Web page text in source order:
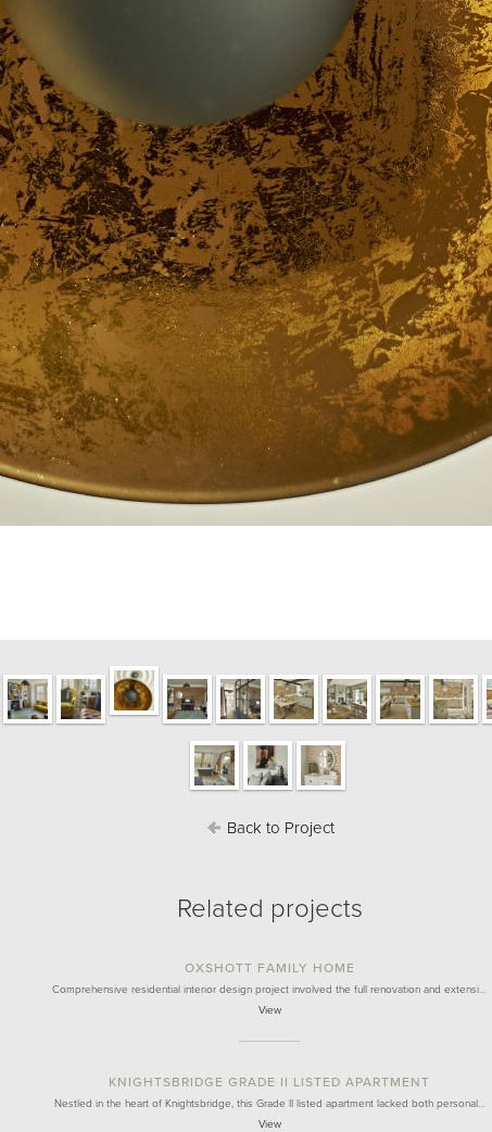
Back to Project
Related projects
OXSHOTT FAMILY HOME
Comprehensive residential interior design project involved the full renovation and extensi…
View
KNIGHTSBRIDGE GRADE II LISTED APARTMENT
Nestled in the heart of Knightsbridge, this Grade II listed apartment lacked both personal…
View